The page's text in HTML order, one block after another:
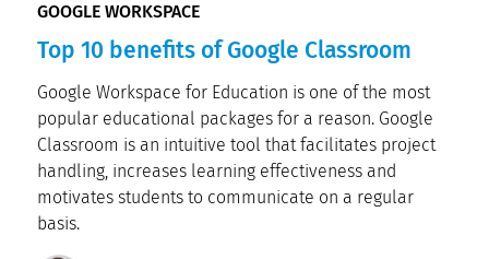
GOOGLE WORKSPACE
Top 10 benefits of Google Classroom
Google Workspace for Education is one of the most
popular educational packages for a reason. Google
Classroom is an intuitive tool that facilitates project
handling, increases learning effectiveness and
motivates students to communicate on a regular
basis.